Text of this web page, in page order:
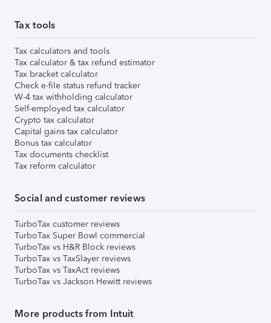
Tax tools
Tax calculators and tools
Tax calculator & tax refund estimator
Tax bracket calculator
Check e-file status refund tracker
W-4 tax withholding calculator
Self-employed tax calculator
Crypto tax calculator
Capital gains tax calculator
Bonus tax calculator
Tax documents checklist
Tax reform calculator
Social and customer reviews
TurboTax customer reviews
TurboTax Super Bowl commercial
TurboTax vs H&R Block reviews
TurboTax vs TaxSlayer reviews
TurboTax vs TaxAct reviews
TurboTax vs Jackson Hewitt reviews
More products from Intuit